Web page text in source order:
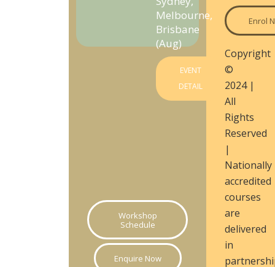
Melbourne,
Brisbane
(Aug)
EVENT
DETAIL
Workshop
Schedule
Enquire Now
Enrol
Copyright
©
2024 |
All
Rights
Reserved
|
Nationally
accredited
courses
are
delivered
in